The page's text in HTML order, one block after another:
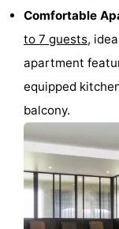
Indoor
playgrounds
courses
Wellness
centers
Villages
Nature
Comfortable
to 7 guests,
apartment
equipped
balcony.